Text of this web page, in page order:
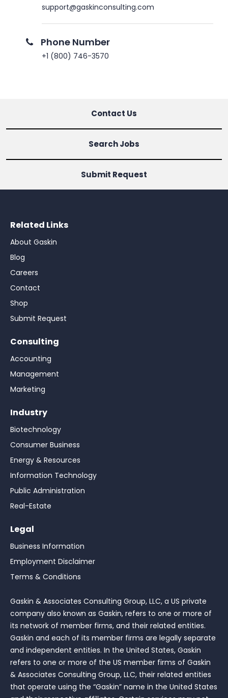
support@gaskinconsulting.com
Phone Number
+1 (800) 746-3570
Contact Us
Search Jobs
Submit Request
Related Links
About Gaskin
Blog
Careers
Contact
Shop
Submit Request
Consulting
Accounting
Management
Marketing
Industry
Biotechnology
Consumer Business
Energy & Resources
Information Technology
Public Administration
Real-Estate
Legal
Business Information
Employment Disclaimer
Terms & Conditions
Gaskin & Associates Consulting Group, LLC, a US private
company also known as Gaskin, refers to one or more of
its network of member firms, and their related entities.
Gaskin and each of its member firms are legally separate
and independent entities. In the United States, Gaskin
refers to one or more of the US member firms of Gaskin
& Associates Consulting Group, LLC, their related entities
that operate using the “Gaskin” name in the United States